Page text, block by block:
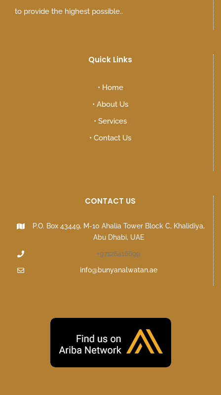
to provide the highest possible..
Quick Links
• Home
• About Us
• Services
• Contact Us
CONTACT US
P.O. Box 43449, M-10 Ahalia Tower Block C, Khalidiya,
Abu Dhabi, UAE
+97126416699
info@bunyanalwatan.ae